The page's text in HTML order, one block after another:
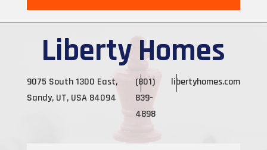
Liberty Homes
9075 South 1300 East,
Sandy, UT, USA 84094
(801)
839-
4898
libertyhomes.com